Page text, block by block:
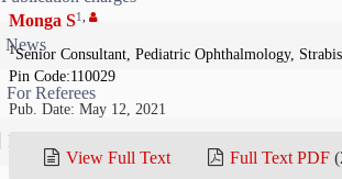
News
For Referees
For Advertisers
Monga S1
1Senior Consultant, Pediatric Ophthalmology,
Pin Code:110029
Pub. Date: May 12, 2021
View Full Text Full Text PDF